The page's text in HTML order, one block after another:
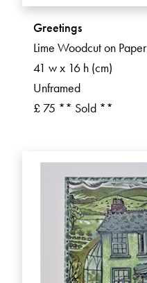
Greetings
Lime Woodcut on Paper
41 w x 16 h (cm)
Unframed
£ 75 ** Sold **